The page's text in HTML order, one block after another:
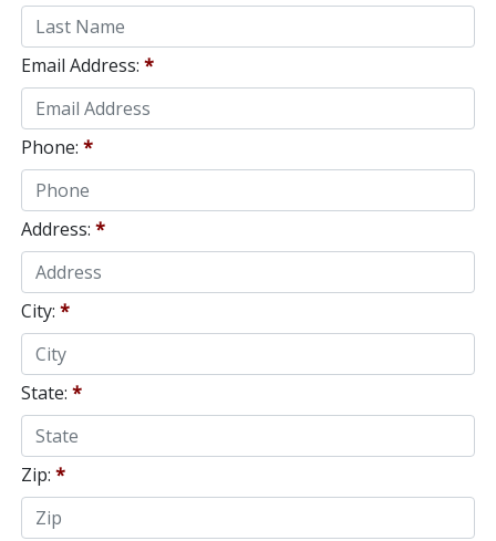
Email Address: *
Phone: *
Address: *
City: *
State: *
Zip: *